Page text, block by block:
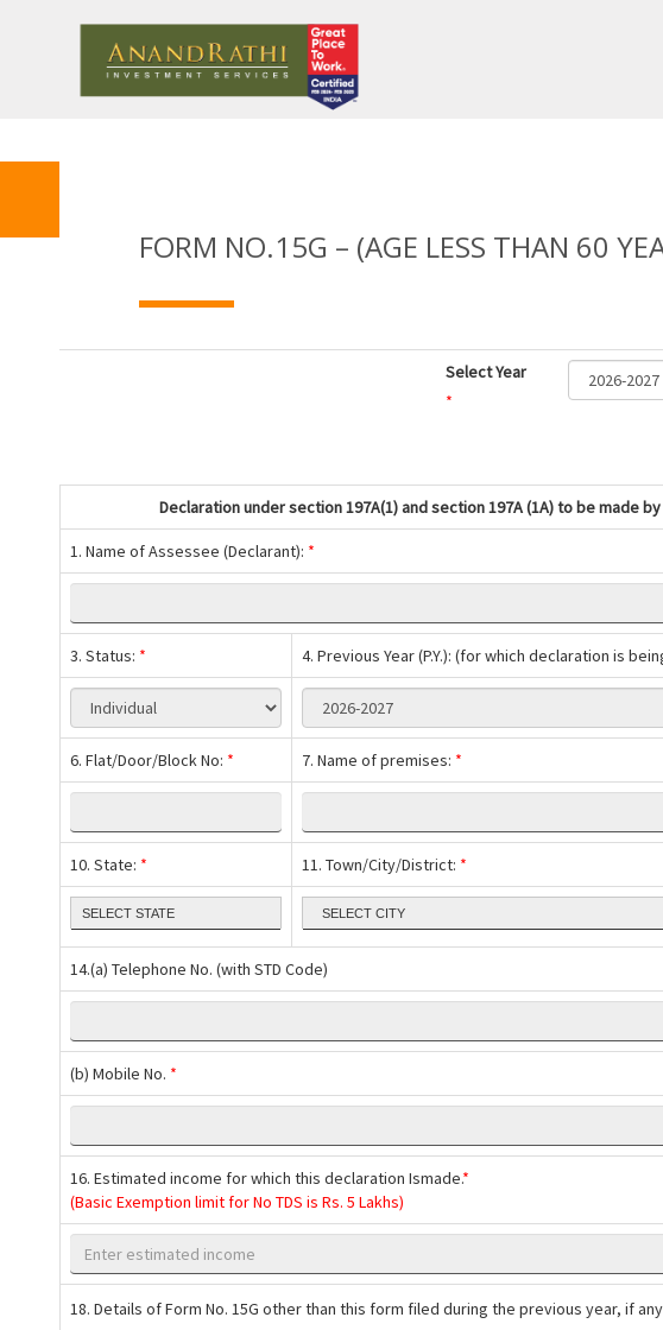
FORM NO.15G – (AGE LESS THAN 60
Select Year
*
Declaration under section 197A(1) and section 197A (1A) to be made
1. Name of Assessee (Declarant): *
3. Status: * 4. Previous Year (P.Y.): (for which declaration is
6. Flat/Door/Block No: * 7. Name of premises: *
10. State: * 11. Town/City/District: *
14.(a) Telephone No. (with STD Code)
(b) Mobile No. *
16. Estimated income for which this declaration Ismade.*
(Basic Exemption limit for No TDS is Rs. 5 Lakhs)
18. Details of Form No. 15G other than this form filed during the previous year, if